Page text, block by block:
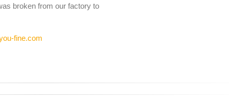
broken from our factory to
fine.com